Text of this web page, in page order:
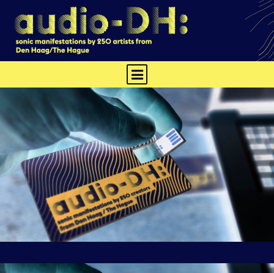
TRACKS
ABOUT
CONTEXT
PHYSICAL EDITION
HARING
NEWS
CREDITS